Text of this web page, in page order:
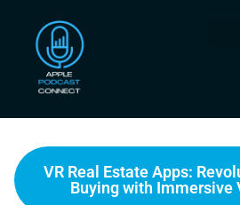
VR Real Estate Apps:
Buying with Immersive